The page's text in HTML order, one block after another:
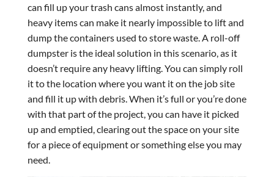
can fill up your trash cans almost instantly, and
heavy items can make it nearly impossible to lift and
dump the containers used to store waste. A roll-off
dumpster is the ideal solution in this scenario, as it
doesn’t require any heavy lifting. You can simply roll
it to the location where you want it on the job site
and fill it up with debris. When it’s full or you’re done
with that part of the project, you can have it picked
up and emptied, clearing out the space on your site
for a piece of equipment or something else you may
need.